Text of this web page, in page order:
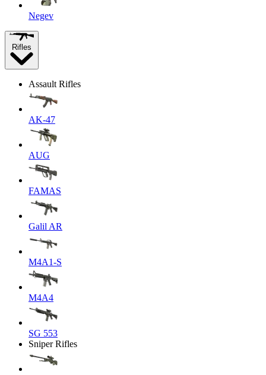
Negev
Rifles
Assault Rifles
AK-47
AUG
FAMAS
Galil AR
M4A1-S
M4A4
SG 553
Sniper Rifles